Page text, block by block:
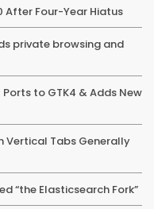
After Four-Year Hiatus
private browsing and
Ports to GTK4 & Adds New
Vertical Tabs Generally
“the Elasticsearch Fork”